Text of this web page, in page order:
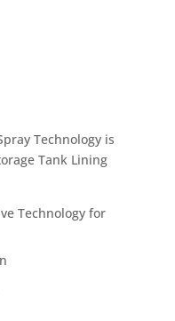
Technology is
Tank Lining
Technology for